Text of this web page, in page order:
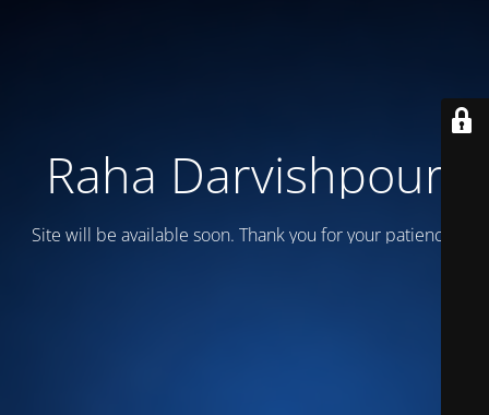
Raha Darvishpour
Site will be available soon. Thank you for your patience!